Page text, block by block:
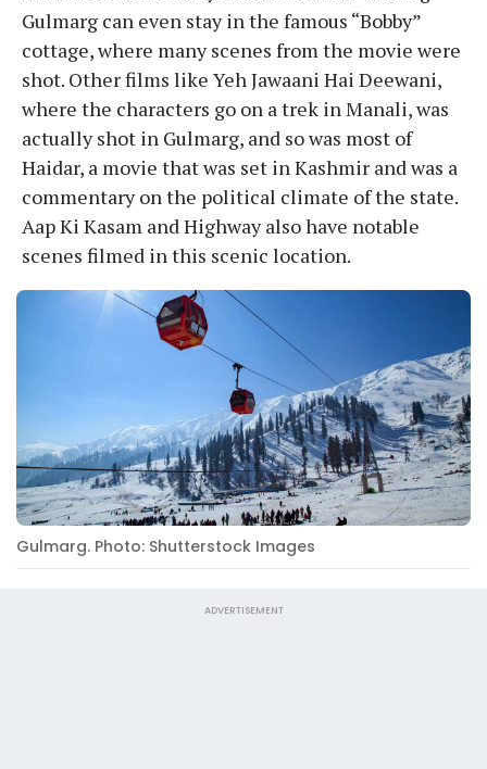
Gulmarg can even stay in the famous “Bobby”
cottage, where many scenes from the movie were
shot. Other films like Yeh Jawaani Hai Deewani,
where the characters go on a trek in Manali, was
actually shot in Gulmarg, and so was most of
Haidar, a movie that was set in Kashmir and was a
commentary on the political climate of the state.
Aap Ki Kasam and Highway also have notable
scenes filmed in this scenic location.
Gulmarg. Photo: Shutterstock Images
ADVERTISEMENT